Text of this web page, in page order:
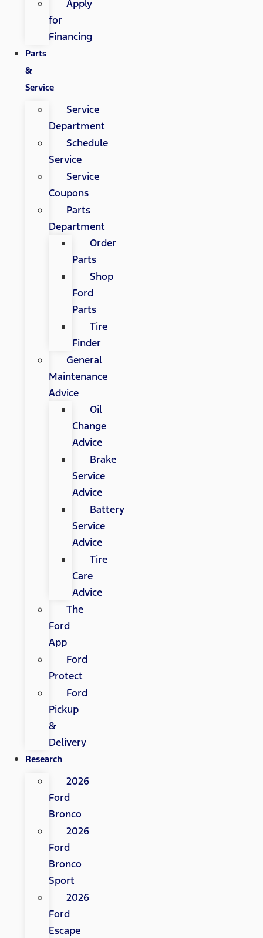
Apply
for
Financing
Parts
&
Service
Service
Department
Schedule
Service
Service
Coupons
Parts
Department
Order
Parts
Shop
Ford
Parts
Tire
Finder
General
Maintenance
Advice
Oil
Change
Advice
Brake
Service
Advice
Battery
Service
Advice
Tire
Care
Advice
The
Ford
App
Ford
Protect
Ford
Pickup
&
Delivery
Research
2026
Ford
Bronco
2026
Ford
Bronco
Sport
2026
Ford
Escape